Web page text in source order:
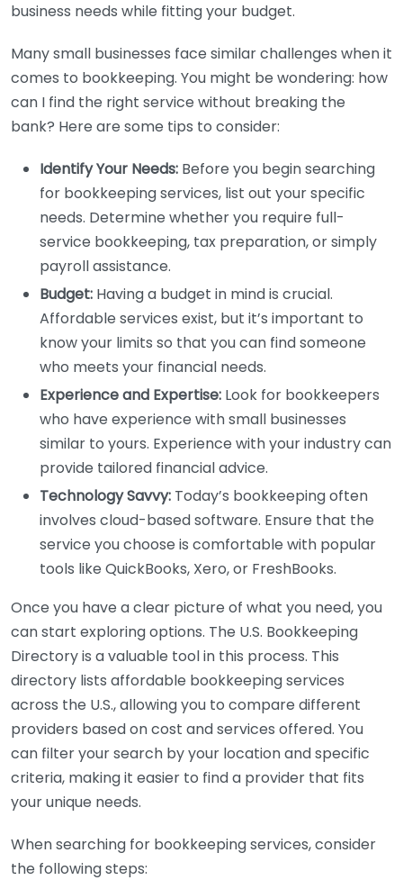
business needs while fitting your budget.
Many small businesses face similar challenges when it
comes to bookkeeping. You might be wondering: how
can I find the right service without breaking the
bank? Here are some tips to consider:
Identify Your Needs: Before you begin searching
for bookkeeping services, list out your specific
needs. Determine whether you require full-
service bookkeeping, tax preparation, or simply
payroll assistance.
Budget: Having a budget in mind is crucial.
Affordable services exist, but it’s important to
know your limits so that you can find someone
who meets your financial needs.
Experience and Expertise: Look for bookkeepers
who have experience with small businesses
similar to yours. Experience with your industry can
provide tailored financial advice.
Technology Savvy: Today’s bookkeeping often
involves cloud-based software. Ensure that the
service you choose is comfortable with popular
tools like QuickBooks, Xero, or FreshBooks.
Once you have a clear picture of what you need, you
can start exploring options. The U.S. Bookkeeping
Directory is a valuable tool in this process. This
directory lists affordable bookkeeping services
across the U.S., allowing you to compare different
providers based on cost and services offered. You
can filter your search by your location and specific
criteria, making it easier to find a provider that fits
your unique needs.
When searching for bookkeeping services, consider
the following steps: